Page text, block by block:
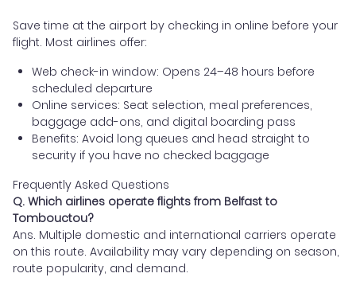
Save time at the airport by checking in online before your
flight. Most airlines offer:
Web check-in window: Opens 24–48 hours before
scheduled departure
Online services: Seat selection, meal preferences,
baggage add-ons, and digital boarding pass
Benefits: Avoid long queues and head straight to
security if you have no checked baggage
Frequently Asked Questions
Q. Which airlines operate flights from Belfast to
Tombouctou?
Ans. Multiple domestic and international carriers operate
on this route. Availability may vary depending on season,
route popularity, and demand.